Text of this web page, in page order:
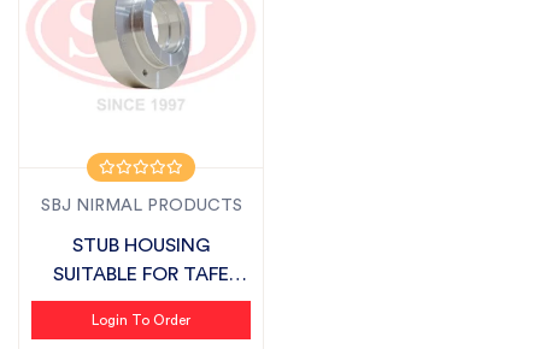
SBJ NIRMAL PRODUCTS
STUB HOUSING
SUITABLE FOR TAFE
AGRISTAR
Login To Order